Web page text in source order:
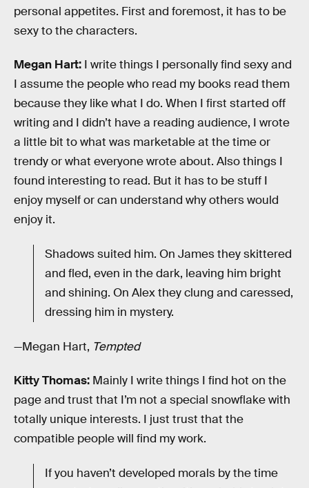
personal appetites. First and foremost, it has to be
sexy to the characters.
Megan Hart: I write things I personally find sexy and
I assume the people who read my books read them
because they like what I do. When I first started off
writing and I didn’t have a reading audience, I wrote
a little bit to what was marketable at the time or
trendy or what everyone wrote about. Also things I
found interesting to read. But it has to be stuff I
enjoy myself or can understand why others would
enjoy it.
Shadows suited him. On James they skittered
and fled, even in the dark, leaving him bright
and shining. On Alex they clung and caressed,
dressing him in mystery.
—Megan Hart, Tempted
Kitty Thomas: Mainly I write things I find hot on the
page and trust that I’m not a special snowflake with
totally unique interests. I just trust that the
compatible people will find my work.
If you haven’t developed morals by the time